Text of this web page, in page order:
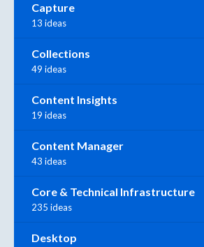
Capture
13 ideas
Collections
49 ideas
Content Insights
19 ideas
Content Manager
43 ideas
Core & Technical Infrastructure
235 ideas
Desktop